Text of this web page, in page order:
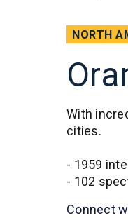
NORTH
With
cities.
- 1959
- 102
Connect